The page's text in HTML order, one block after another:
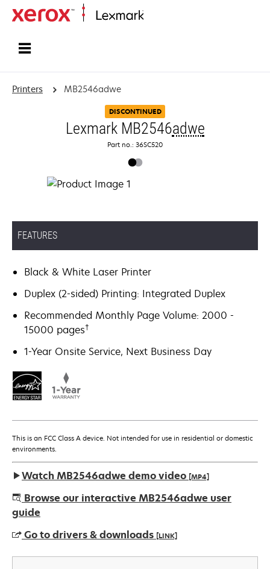
Printers MB2546adwe
DISCONTINUED
Lexmark MB2546adwe
Part no.: 36SC520
FEATURES
Black & White Laser Printer
Duplex (2-sided) Printing: Integrated Duplex
Recommended Monthly Page Volume: 2000 -
15000 pages†
1-Year Onsite Service, Next Business Day
This is an FCC Class A device. Not intended for use in residential or domestic
environments.
Watch MB2546adwe demo video [MP4]
Browse our interactive MB2546adwe user
guide
Go to drivers & downloads [LINK]
opens